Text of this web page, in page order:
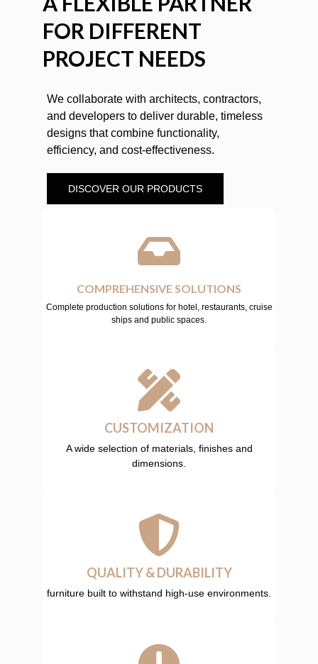
FOR DIFFERENT
PROJECT NEEDS
COMPREHENSIVE SOLUTIONS
Complete production solutions for hotel, restaurants, cruise
ships and public spaces.
CUSTOMIZATION
A wide selection of materials, finishes and
dimensions.
QUALITY & DURABILITY
furniture built to withstand high-use environments.
We collaborate with architects, contractors,
and developers to deliver durable, timeless
designs that combine functionality,
efficiency, and cost-effectiveness.
DISCOVER OUR PRODUCTS